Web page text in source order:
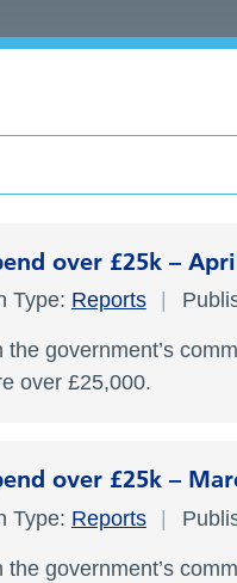
over £25k –
Type: Reports
the government’s
over £25,000.
over £25k –
Type: Reports
the government’s